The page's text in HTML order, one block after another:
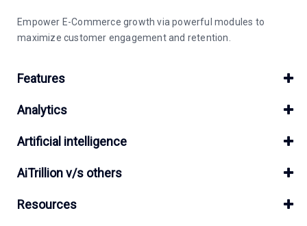
Empower E-Commerce growth via powerful modules to
maximize customer engagement and retention.
Features
Analytics
Artificial intelligence
AiTrillion v/s others
Resources